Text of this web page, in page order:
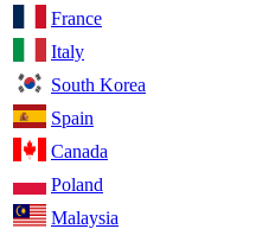
France
Italy
South Korea
Spain
Canada
Poland
Malaysia